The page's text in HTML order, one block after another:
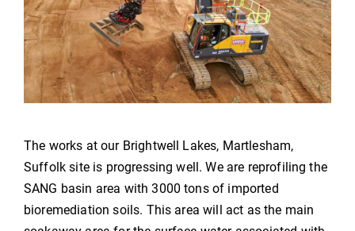
The works at our Brightwell Lakes, Martlesham,
Suffolk site is progressing well. We are reprofiling the
SANG basin area with 3000 tons of imported
bioremediation soils. This area will act as the main